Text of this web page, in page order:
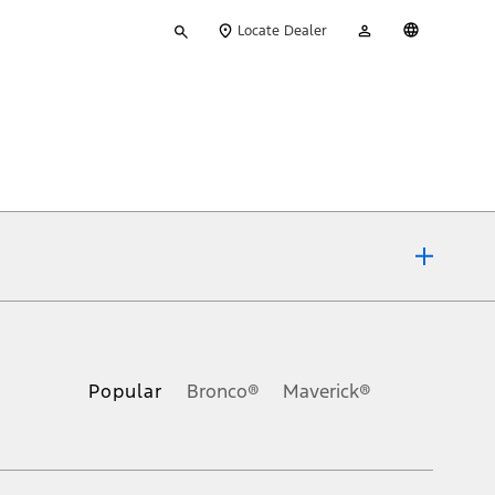
your
Locate Dealer
Account
Popular Bronco® Maverick®